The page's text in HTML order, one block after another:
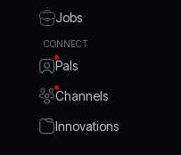
Jobs
CONNECT
Pals
Channels
Innovations